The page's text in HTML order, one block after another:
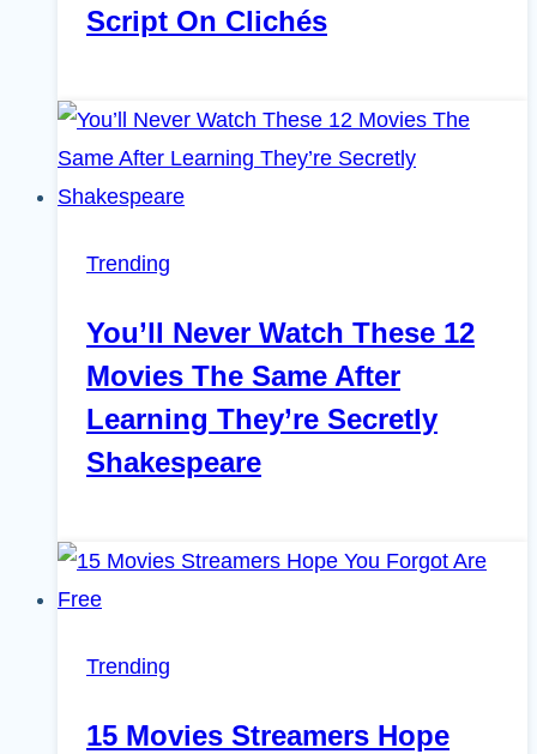
Script On Clichés
Trending
You’ll Never Watch These 12
Movies The Same After
Learning They’re Secretly
Shakespeare
Trending
15 Movies Streamers Hope